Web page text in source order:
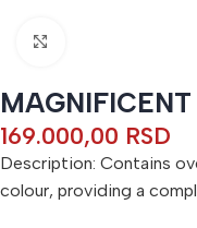
169.000,00 RSD
Description: Contains
colour, providing a